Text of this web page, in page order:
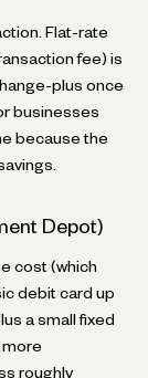
Flat-rate
fee) is
plus once
businesses
because the
Depot)
cost (which
debit card up
a small fixed
more
roughly